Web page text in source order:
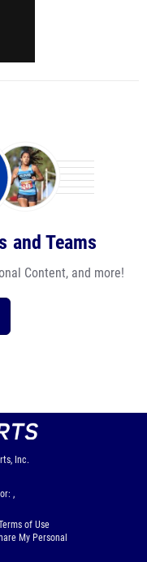
and Teams
Content, and more!
Inc.
,
of Use
My Personal